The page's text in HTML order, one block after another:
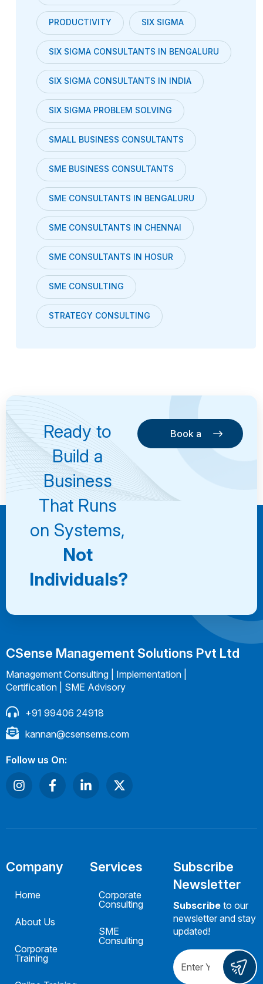
PRODUCTIVITY SIX SIGMA
SIX SIGMA CONSULTANTS IN BENGALURU
SIX SIGMA CONSULTANTS IN INDIA
SIX SIGMA PROBLEM SOLVING
SMALL BUSINESS CONSULTANTS
SME BUSINESS CONSULTANTS
SME CONSULTANTS IN BENGALURU
SME CONSULTANTS IN CHENNAI
SME CONSULTANTS IN HOSUR
SME CONSULTING
STRATEGY CONSULTING
Ready to
Build a
Business
That Runs
on Systems,
Not
Individuals?
Book a
Consultation
Book a
CSense Management Solutions Pvt Ltd
Management Consulting | Implementation |
Certification | SME Advisory
+91 99406 24918
kannan@csensems.com
Follow us On:
Company
Home
About Us
Corporate
Training
Services
Corporate
Consulting
SME
Consulting
Subscribe
Newsletter
Subscribe to our
newsletter and stay
updated!